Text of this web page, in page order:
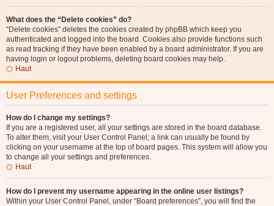
What does the “Delete cookies” do?
“Delete cookies” deletes the cookies created by phpBB which keep you
authenticated and logged into the board. Cookies also provide functions such
as read tracking if they have been enabled by a board administrator. If you are
having login or logout problems, deleting board cookies may help.
Haut
User Preferences and settings
How do I change my settings?
If you are a registered user, all your settings are stored in the board database.
To alter them, visit your User Control Panel; a link can usually be found by
clicking on your username at the top of board pages. This system will allow you
to change all your settings and preferences.
Haut
How do I prevent my username appearing in the online user listings?
Within your User Control Panel, under “Board preferences”, you will find the